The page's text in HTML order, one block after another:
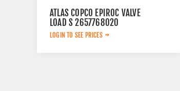
ATLAS COPCO EPIROC VALVE
LOAD S 2657768020
LOGIN TO SEE PRICES